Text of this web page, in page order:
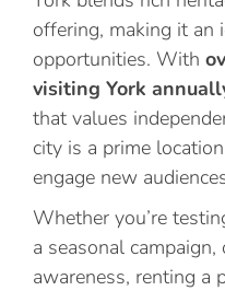
offering, making it an
opportunities. With
visiting York
that values
city is a prime
engage new
Whether you’re
a seasonal
awareness, renting a